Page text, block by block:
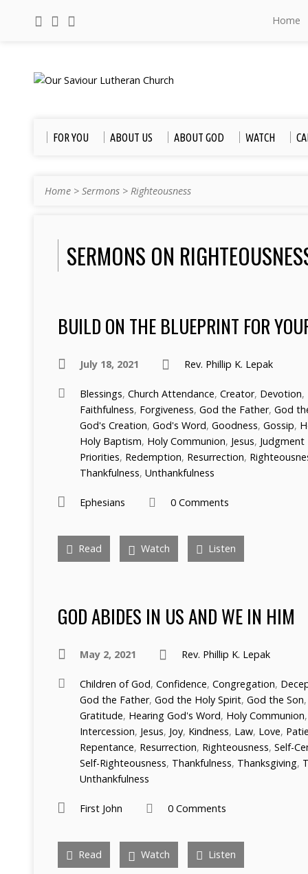
Home
FOR YOU ABOUT US ABOUT GOD WATCH
Home > Sermons > Righteousness
SERMONS ON
BUILD ON THE BLUEPRINT FOR
July 18, 2021 Rev. Phillip K. Lepak
Blessings, Church Attendance, Creator, Devotion,
Faithfulness, Forgiveness, God the Father, God
God's Creation, God's Word, Goodness, Gossip,
Holy Baptism, Holy Communion, Jesus, Judgment
Priorities, Redemption, Resurrection,
Thankfulness, Unthankfulness
Ephesians 0 Comments
Read Watch Listen
GOD ABIDES IN US AND WE IN HIM
May 2, 2021 Rev. Phillip K. Lepak
Children of God, Confidence, Congregation,
God the Father, God the Holy Spirit, God the Son
Gratitude, Hearing God's Word, Holy Communion
Intercession, Jesus, Joy, Kindness, Law, Love,
Repentance, Resurrection, Righteousness, Self-
Self-Righteousness, Thankfulness, Thanksgiving,
Unthankfulness
First John 0 Comments
Read Watch Listen